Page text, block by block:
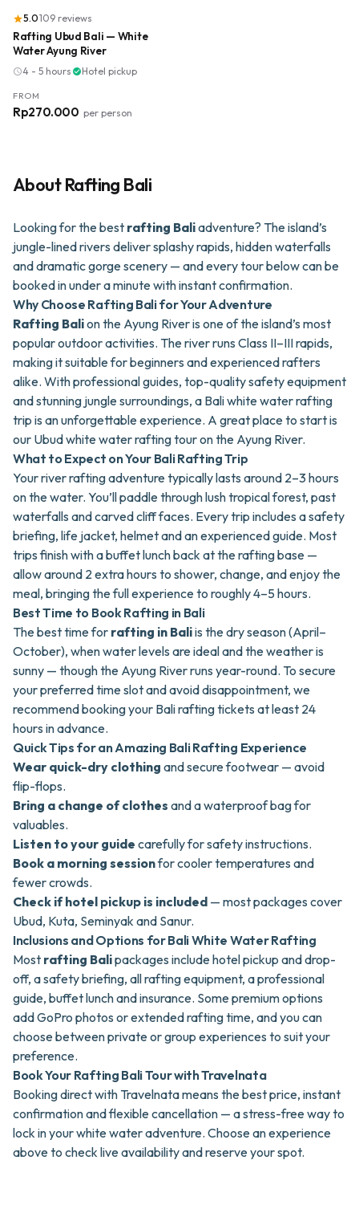
star5.0·109 reviews
Rafting Ubud Bali — White
Water Ayung River
schedule4 - 5 hours·check_circleHotel pickup
FROM
Rp270.000 per person
AboutRafting Bali
Looking for the best rafting Baliadventure? The island’s
jungle-lined rivers deliver splashy rapids, hidden waterfalls
and dramatic gorge scenery — and every tour below can be
booked in under a minute with instant confirmation.
Why Choose Rafting Bali for Your Adventure
Rafting Balion the Ayung River is one of the island’s most
popular outdoor activities. The river runs Class II–III rapids,
making it suitable for beginners and experienced rafters
alike. With professional guides, top-quality safety equipment
and stunning jungle surroundings, a Bali white water rafting
trip is an unforgettable experience. A great place to start is
our Ubud white water rafting tour on the Ayung River.
What to Expect on Your Bali Rafting Trip
Your river rafting adventure typically lasts around 2–3 hours
on the water. You’ll paddle through lush tropical forest, past
waterfalls and carved cliff faces. Every trip includes a safety
briefing, life jacket, helmet and an experienced guide. Most
trips finish with a buffet lunch back at the rafting base —
allow around 2 extra hours to shower, change, and enjoy the
meal, bringing the full experience to roughly 4–5 hours.
Best Time to Book Rafting in Bali
The best time for rafting in Baliis the dry season (April–
October), when water levels are ideal and the weather is
sunny — though the Ayung River runs year-round. To secure
your preferred time slot and avoid disappointment, we
recommend booking your Bali rafting tickets at least 24
hours in advance.
Quick Tips for an Amazing Bali Rafting Experience
Wear quick-dry clothing and secure footwear — avoid
flip-flops.
Bring a change of clothes and a waterproof bag for
valuables.
Listen to your guide carefully for safety instructions.
Book a morning sessionfor cooler temperatures and
fewer crowds.
Check if hotel pickup is included — most packages cover
Ubud, Kuta, Seminyak and Sanur.
Inclusions and Options for Bali White Water Rafting
Most rafting Balipackages include hotel pickup and drop-
off, a safety briefing, all rafting equipment, a professional
guide, buffet lunch and insurance. Some premium options
add GoPro photos or extended rafting time, and you can
choose between private or group experiences to suit your
preference.
Book Your Rafting Bali Tour with Travelnata
Booking direct with Travelnata means the best price, instant
confirmation and flexible cancellation — a stress-free way to
lock in your white water adventure. Choose an experience
above to check live availability and reserve your spot.